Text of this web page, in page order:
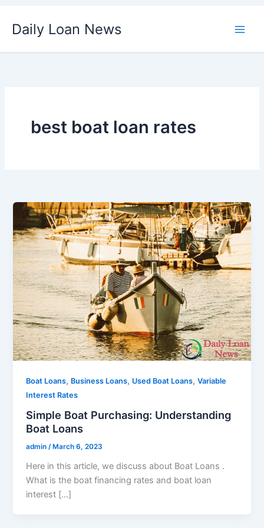
Daily Loan News
best boat loan rates
Boat Loans, Business Loans, Used Boat Loans,Variable
Interest Rates
Simple Boat Purchasing: Understanding
Boat Loans
admin/ March 6, 2023
Here in this article, we discuss about Boat Loans .
What is the boat financing rates and boat loan
interest […]